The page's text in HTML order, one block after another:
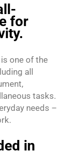
for
one of the
all
tasks.
needs –
in